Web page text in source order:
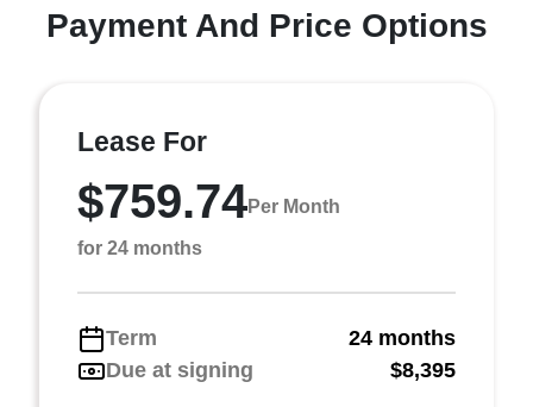
Payment And Price Options
Lease For
$759.74Per Month
for 24 months
Term
24 months
Due at signing
$8,395